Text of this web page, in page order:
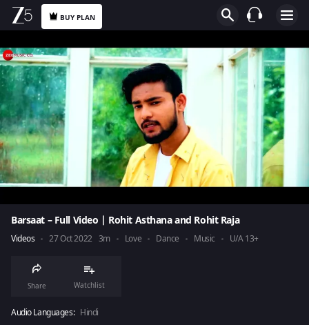
BUY PLAN
Barsaat – Full Video | Rohit Asthana and Rohit Raja
Videos 27 Oct 2022 3m Love Dance Music U/A 13+
Share Watchlist
Audio Languages: Hindi